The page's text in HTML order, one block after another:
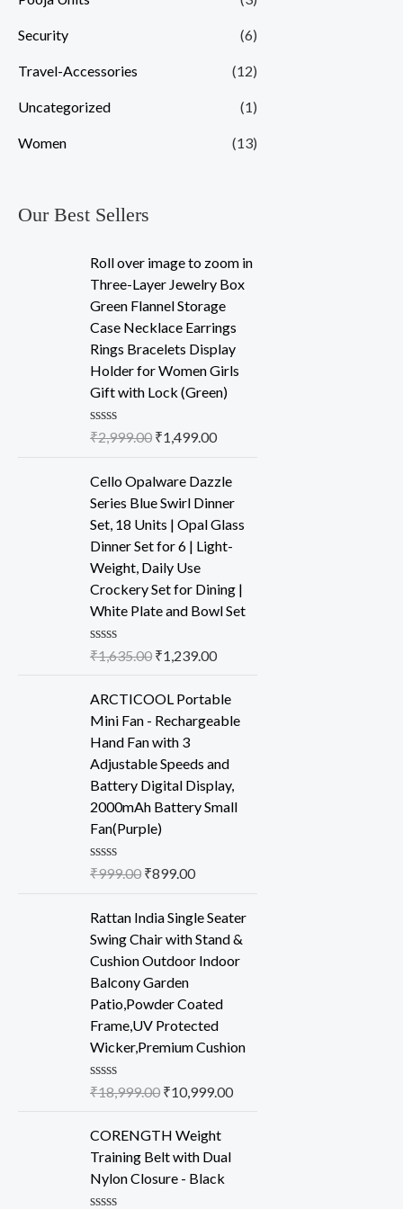
Security (6)
Travel-Accessories (12)
Uncategorized (1)
Women (13)
Our Best Sellers
Roll over image to zoom in
Three-Layer Jewelry Box
Green Flannel Storage
Case Necklace Earrings
Rings Bracelets Display
Holder for Women Girls
Gift with Lock (Green)
R
e
0
o
t
o
5
₹2,999.00 ₹1,499.00
Cello Opalware Dazzle
Series Blue Swirl Dinner
Set, 18 Units | Opal Glass
Dinner Set for 6 | Light-
Weight, Daily Use
Crockery Set for Dining |
White Plate and Bowl Set
R
e
0
o
t
o
5
₹1,635.00 ₹1,239.00
ARCTICOOL Portable
Mini Fan - Rechargeable
Hand Fan with 3
Adjustable Speeds and
Battery Digital Display,
2000mAh Battery Small
Fan(Purple)
R
e
0
o
t
o
5
₹999.00 ₹899.00
Rattan India Single Seater
Swing Chair with Stand &
Cushion Outdoor Indoor
Balcony Garden
Patio,Powder Coated
Frame,UV Protected
Wicker,Premium Cushion
R
e
0
o
t
₹18,999.00 ₹10,999.00
CORENGTH Weight
Training Belt with Dual
Nylon Closure - Black